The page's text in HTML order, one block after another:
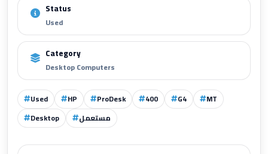
Status
Used
Category
Desktop Computers
Used HP ProDesk 400 G4
MT
Desktop
مستعمل